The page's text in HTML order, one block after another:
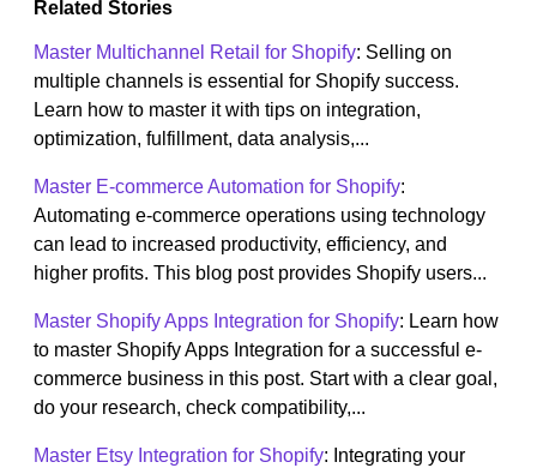
Related Stories
Master Multichannel Retail for Shopify: Selling on
multiple channels is essential for Shopify success.
Learn how to master it with tips on integration,
optimization, fulfillment, data analysis,...
Master E-commerce Automation for Shopify:
Automating e-commerce operations using technology
can lead to increased productivity, efficiency, and
higher profits. This blog post provides Shopify users...
Master Shopify Apps Integration for Shopify: Learn how
to master Shopify Apps Integration for a successful e-
commerce business in this post. Start with a clear goal,
do your research, check compatibility,...
Master Etsy Integration for Shopify: Integrating your